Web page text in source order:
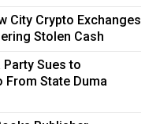
City Crypto Exchanges
Stolen Cash
Sues to
From State Duma